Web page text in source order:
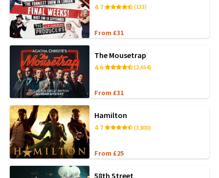
4.7 (133)
From £31
The Mousetrap
4.6 (2,654)
From £31
Hamilton
4.7 (3,800)
From £25
58th Street